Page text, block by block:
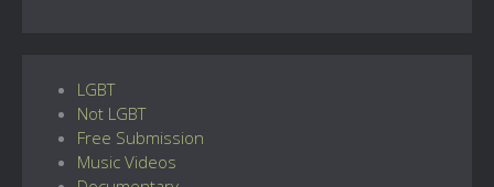
LGBT
Not LGBT
Free Submission
Music Videos